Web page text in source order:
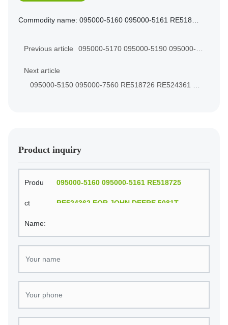
Commodity name: 095000-5160 095000-5161 RE518725 RE524362 FOR JOHN DEERE 5081T ENGINE
Previous article
095000-5170 095000-5190 095000-
Next article
095000-5150 095000-7560 RE518726 RE524361 FIT
Product inquiry
Produ
ct
Name:
095000-5160 095000-5161 RE518725
RE524362 FOR JOHN DEERE 5081T